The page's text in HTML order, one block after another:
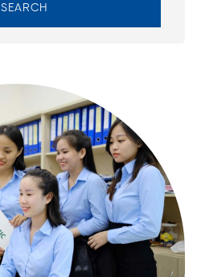
SEARCH